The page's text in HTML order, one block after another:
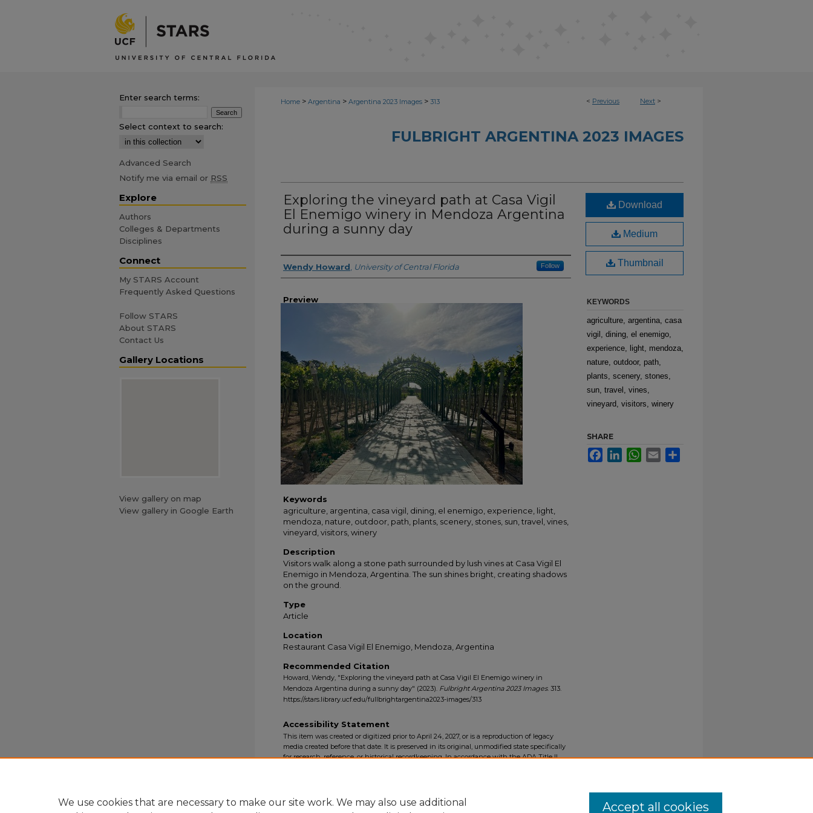
< Previous Next >
Home > Argentina > Argentina 2023 Images > 313
FULBRIGHT ARGENTINA 2023 IMAGES
Exploring the vineyard path at Casa Vigil
El Enemigo winery in Mendoza Argentina
during a sunny day
Creator
Wendy Howard University of Central Florida Follow
Preview
Keywords
agriculture, argentina, casa vigil, dining, el enemigo, experience, light,
mendoza, nature, outdoor, path, plants, scenery, stones, sun, travel, vines,
vineyard, visitors, winery
Description
Visitors walk along a stone path surrounded by lush vines at Casa Vigil El
Enemigo in Mendoza, Argentina. The sun shines bright, creating shadows
on the ground.
Type
Article
Location
Restaurant Casa Vigil El Enemigo, Mendoza, Argentina
Recommended Citation
Howard, Wendy, "Exploring the vineyard path at Casa Vigil El Enemigo winery in
Mendoza Argentina during a sunny day" (2023). Fulbright Argentina 2023 Images. 313.
https://stars.library.ucf.edu/fullbrightargentina2023-images/313
Download
Medium
Thumbnail
KEYWORDS
agriculture, argentina, casa
vigil, dining, el enemigo,
experience, light, mendoza,
nature, outdoor, path,
plants, scenery, stones,
sun, travel, vines,
vineyard, visitors, winery
SHARE
FacebookLinkedInWhatsApp
Email
Accessibility Statement
This item was created or digitized prior to April 24, 2027, or is a reproduction of legacy
media created before that date. It is preserved in its original, unmodified state specifically
for research, reference, or historical recordkeeping. In accordance with the ADA Title II
Enter search terms:
Select context to search:
Advanced Search
Notify me via email or RSS
Explore
Authors
Colleges & Departments
Disciplines
Connect
My STARS Account
Frequently Asked Questions
Follow STARS
About STARS
Contact Us
Gallery Locations
View gallery on map
View gallery in Google Earth
We use cookies that are necessary to make our site work. We may also use additional
Accept all cookies